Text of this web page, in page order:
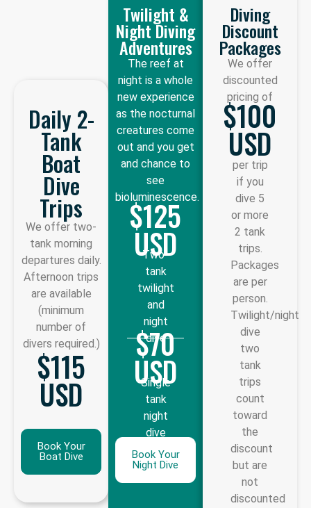
Daily 2-
Tank
Boat
Dive
Trips
We offer two-
tank morning
departures daily.
Afternoon trips
are available
(minimum
number of
divers required.)
$115
USD
Book Your
Boat Dive
Twilight &
Night Diving
Adventures
The reef at
night is a whole
new experience
as the nocturnal
creatures come
out and you get
and chance to
see
bioluminescence.
$125
USD
Two-
tank
twilight
and
night
dive
$70
USD
Single
tank
night
dive
Book Your
Night Dive
Diving
Discount
Packages
We offer
discounted
pricing of
$100
USD
per trip
if you
dive 5
or more
2 tank
trips.
Packages
are per
person.
Twilight/night
dive
two
tank
trips
count
toward
the
discount
but are
not
discounted